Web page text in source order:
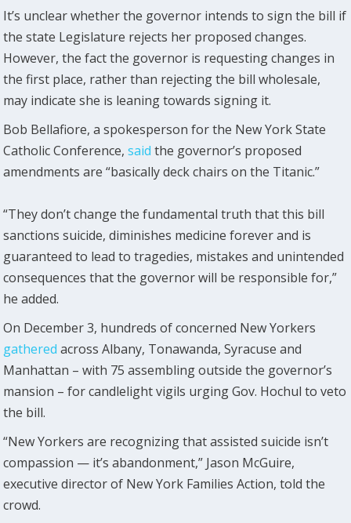
It’s unclear whether the governor intends to sign the bill if
the state Legislature rejects her proposed changes.
However, the fact the governor is requesting changes in
the first place, rather than rejecting the bill wholesale,
may indicate she is leaning towards signing it.
Bob Bellafiore, a spokesperson for the New York State
Catholic Conference,said the governor’s proposed
amendments are “basically deck chairs on the Titanic.”
“They don’t change the fundamental truth that this bill
sanctions suicide, diminishes medicine forever and is
guaranteed to lead to tragedies, mistakes and unintended
consequences that the governor will be responsible for,”
he added.
On December 3, hundreds of concerned New Yorkers
gathered across Albany, Tonawanda, Syracuse and
Manhattan – with 75 assembling outside the governor’s
mansion – for candlelight vigils urging Gov. Hochul to veto
the bill.
“New Yorkers are recognizing that assisted suicide isn’t
compassion — it’s abandonment,” Jason McGuire,
executive director of New York Families Action, told the
crowd.